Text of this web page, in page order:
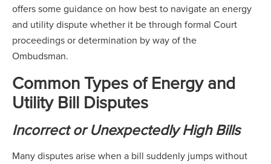
offers some guidance on how best to navigate an energy
and utility dispute whether it be through formal Court
proceedings or determination by way of the
Ombudsman.
Common Types of Energy and
Utility Bill Disputes
Incorrect or Unexpectedly High Bills
Many disputes arise when a bill suddenly jumps without